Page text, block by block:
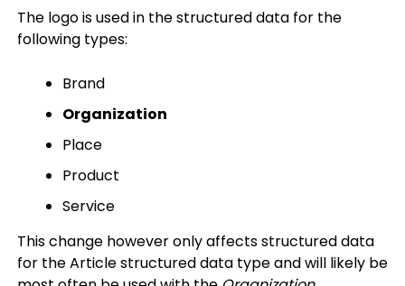
The logo is used in the structured data for the
following types:
Brand
Organization
Place
Product
Service
This change however only affects structured data
for the Article structured data type and will likely be